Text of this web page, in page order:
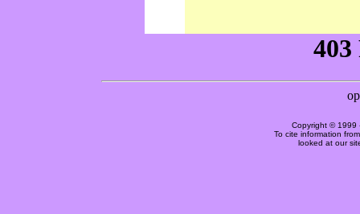
Copyright © 1999
To cite information
looked at our